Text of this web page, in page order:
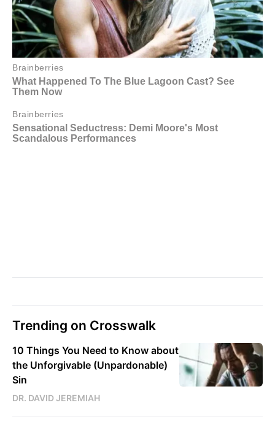
Trending on Crosswalk
10 Things You Need to Know about
the Unforgivable (Unpardonable)
Sin
DR. DAVID JEREMIAH